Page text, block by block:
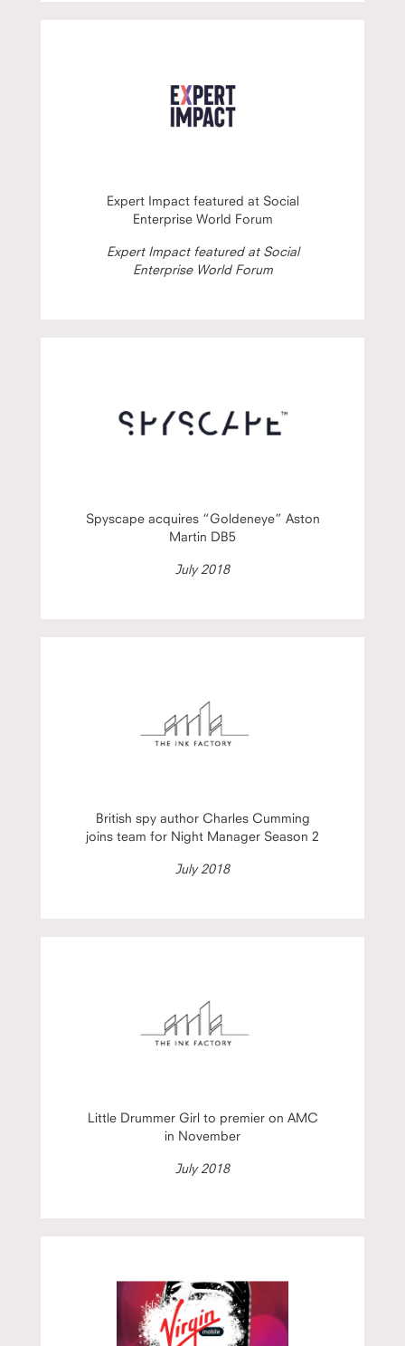
Expert Impact featured at Social
Enterprise World Forum
Expert Impact featured at Social
Enterprise World Forum
Spyscape acquires “Goldeneye” Aston
Martin DB5
July 2018
British spy author Charles Cumming
joins team for Night Manager Season 2
July 2018
Little Drummer Girl to premier on AMC
in November
July 2018